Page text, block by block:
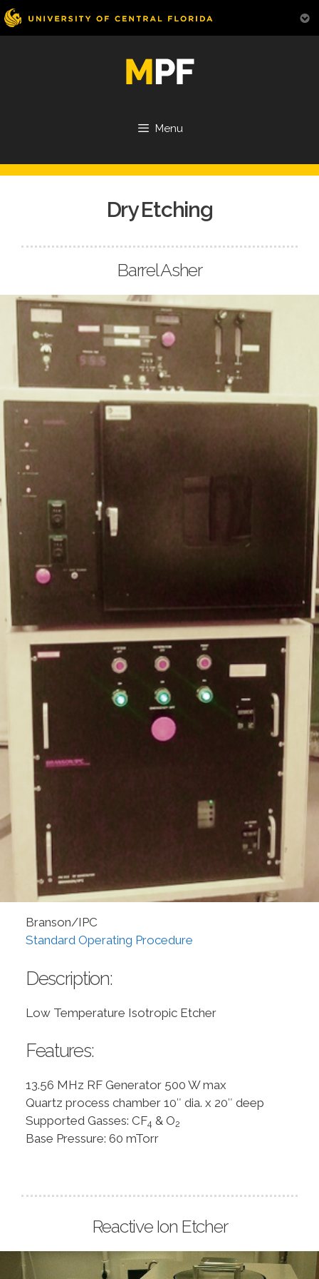
Menu
Dry Etching
Barrel Asher
Branson/IPC
Standard Operating Procedure
Description:
Low Temperature Isotropic Etcher
Features:
13.56 MHz RF Generator 500 W max
Quartz process chamber 10″ dia. x 20″ deep
Supported Gasses: CF4 & O2
Base Pressure: 60 mTorr
Reactive Ion Etcher